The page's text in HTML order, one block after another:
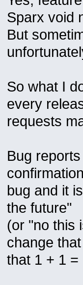
Sparx void
But
So what I
every
requests
Bug
bug and it
the future"
(or "no this
change
that 1 + 1 =